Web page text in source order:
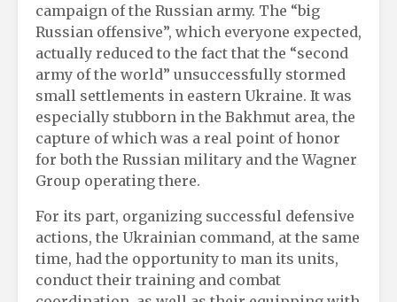
campaign of the Russian army. The “big
Russian offensive”, which everyone expected,
actually reduced to the fact that the “second
army of the world” unsuccessfully stormed
small settlements in eastern Ukraine. It was
especially stubborn in the Bakhmut area, the
capture of which was a real point of honor
for both the Russian military and the Wagner
Group operating there.
For its part, organizing successful defensive
actions, the Ukrainian command, at the same
time, had the opportunity to man its units,
conduct their training and combat